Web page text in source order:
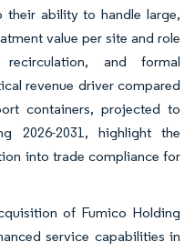
their ability to handle large,
value per site and role
and formal
revenue driver compared
containers, projected to
2026-2031, highlight the
into trade compliance for
of Fumico Holding
service capabilities in